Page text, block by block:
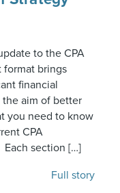
to the CPA
format brings
financial
aim of better
you need to know
CPA
section […]
Full story